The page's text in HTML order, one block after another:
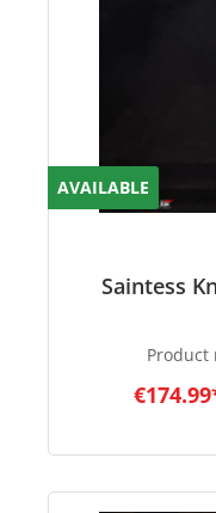
AVAILABLE
Saintess
Product